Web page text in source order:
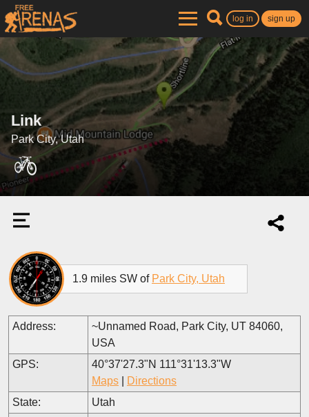
log in sign up
Link
Park City, Utah
1.9 miles SW of Park City, Utah
Address:
~Unnamed Road, Park City, UT 84060,
USA
GPS:
40°37'27.3"N 111°31'13.3"W
Maps
Directions
State:
Utah